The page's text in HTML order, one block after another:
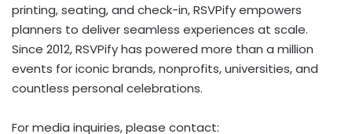
printing, seating, and check-in, RSVPify empowers
planners to deliver seamless experiences at scale.
Since 2012, RSVPify has powered more than a million
events for iconic brands, nonprofits, universities, and
countless personal celebrations.
For media inquiries, please contact: